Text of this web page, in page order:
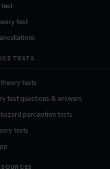
test
test
TESTS
tests
test questions & answers
perception tests
tests